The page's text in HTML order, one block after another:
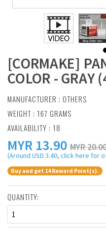
[CORMAKE]
COLOR - GRAY
MANUFACTURER : OTHERS
WEIGHT : 167 GRAMS
AVAILABILITY : 18
MYR 13.90 MYR
(Around USD 3.40, click here for
Buy and get 14 Reward Point(s).
QUANTITY:
1